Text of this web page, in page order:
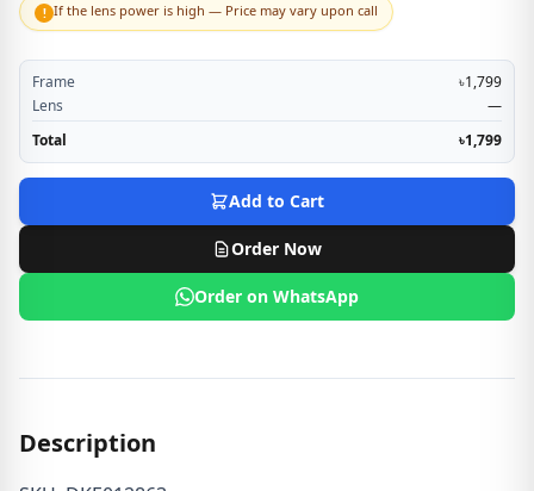
! If the lens power is high — Price may vary upon call
Frame
৳1,799
Lens
—
Total
৳1,799
Add to Cart
Order Now
Order on WhatsApp
Description